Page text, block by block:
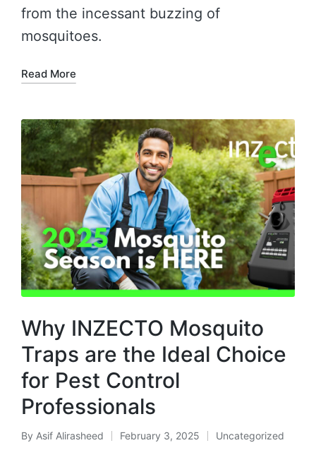
from the incessant buzzing of
mosquitoes.
Read More
Why INZECTO Mosquito
Traps are the Ideal Choice
for Pest Control
Professionals
By Asif Alirasheed February 3, 2025 Uncategorized